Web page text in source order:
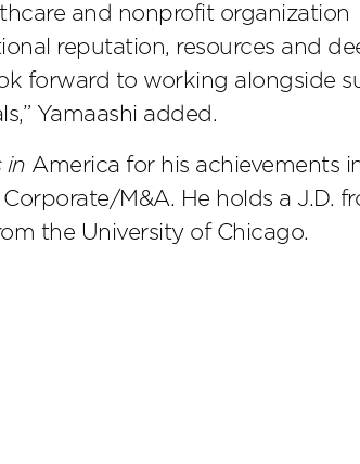
and nonprofit organization
reputation, resources and
forward to working alongside
Yamaashi added.
in America for his achievements
M&A. He holds a J.D.
the University of Chicago.